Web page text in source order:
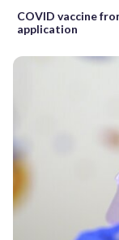
COVID vaccine
application